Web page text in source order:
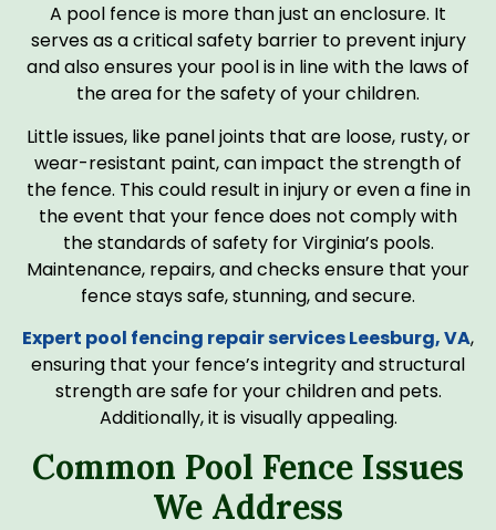
A pool fence is more than just an enclosure. It
serves as a critical safety barrier to prevent injury
and also ensures your pool is in line with the laws of
the area for the safety of your children.
Little issues, like panel joints that are loose, rusty, or
wear-resistant paint, can impact the strength of
the fence. This could result in injury or even a fine in
the event that your fence does not comply with
the standards of safety for Virginia’s pools.
Maintenance, repairs, and checks ensure that your
fence stays safe, stunning, and secure.
Expert pool fencing repair services​ Leesburg, VA,
ensuring that your fence’s integrity and structural
strength are safe for your children and pets.
Additionally, it is visually appealing.
Common Pool Fence Issues
We Address